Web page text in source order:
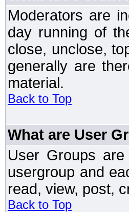
Moderators are
day running of
close, unclose,
generally are
material.
Back to Top
What are User
User Groups
usergroup and
read, view, post,
Back to Top